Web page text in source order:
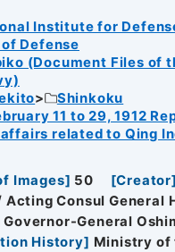
Institute for
Defense
(Document Files of
Shinkoku
11 to 29, 1912
related to Qing
Images] 50 [Creator]
Acting Consul General
Governor-General
History] Ministry of